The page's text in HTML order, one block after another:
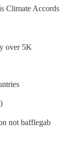
Climate Accords
over 5K
not bafflegab